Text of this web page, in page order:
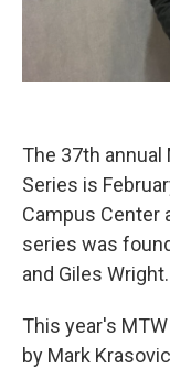
The 37th
Series is
Campus Center
series was
and Giles Wright.
This year's
by Mark